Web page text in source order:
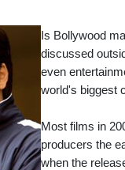
Is Bollywood
discussed
even
world's biggest
Most films in
producers the
when the